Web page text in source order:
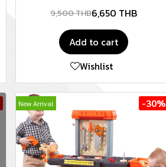
9,500 THB6,650 THB
Add to cart
Wishlist
New Arrival -30%